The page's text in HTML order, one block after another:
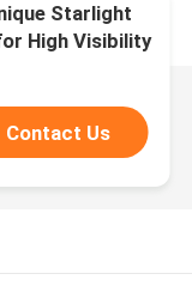
Starlight
High Visibility
Contact Us